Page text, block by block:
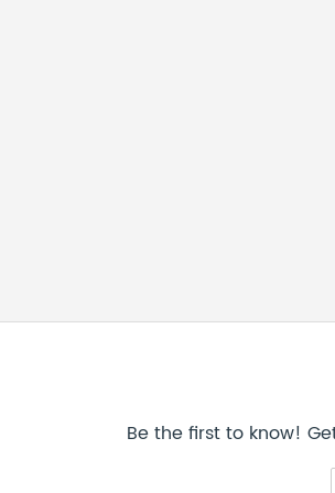
Be the first to know!